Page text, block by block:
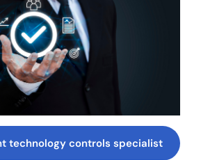
technology controls specialist